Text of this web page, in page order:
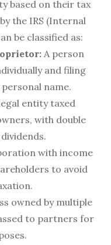
based on their tax
the IRS (Internal
be classified as:
A person
and filing
name.
entity taxed
with double
with income
to avoid
owned by multiple
to partners for